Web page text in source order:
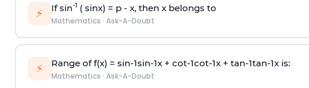
⚡ If sin-1 ( sinx) = p- x, then x belongs to
Mathematics · Ask-A-Doubt
⚡ Range of f(x) = sin-1sin-1x + cot-1cot-1x + tan-1tan-1x is:
Mathematics · Ask-A-Doubt